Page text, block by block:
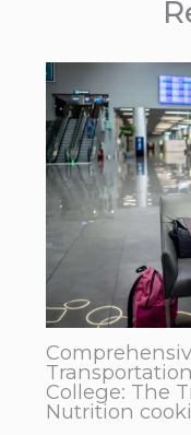
College: The
Nutrition